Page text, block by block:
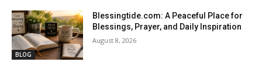
BLOG
Blessingtide.com: A Peaceful Place for
Blessings, Prayer, and Daily Inspiration
August 8, 2026